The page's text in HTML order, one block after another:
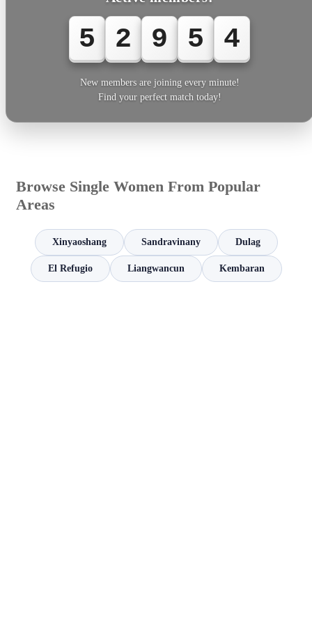
5 2 9 5 7
New members are joining every minute!
Find your perfect match today!
Browse Single Women From Popular
Areas
Xinyaoshang Sandravinany Dulag
El Refugio Liangwancun Kembaran